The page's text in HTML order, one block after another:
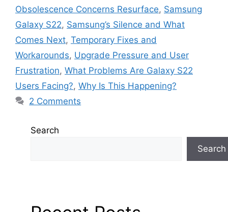
Obsolescence Concerns Resurface, Samsung
Galaxy S22, Samsung’s Silence and What
Comes Next, Temporary Fixes and
Workarounds, Upgrade Pressure and User
Frustration, What Problems Are Galaxy S22
Users Facing?, Why Is This Happening?
2 Comments
Search
Search